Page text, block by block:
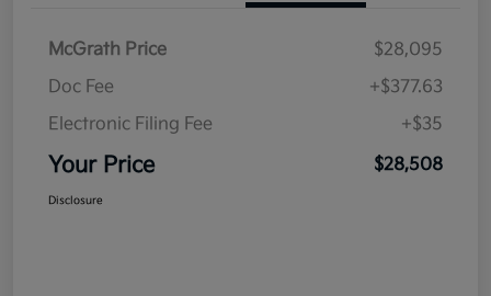
McGrath Price
$28,095
Doc Fee
+$377.63
Electronic Filing Fee
+$35
Your Price $28,508
Disclosure